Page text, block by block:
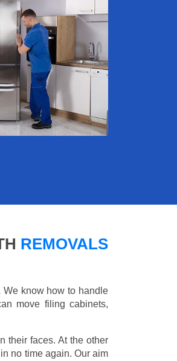
REMOVALS
We know how to handle
move filing cabinets,
their faces. At the other
no time again. Our aim